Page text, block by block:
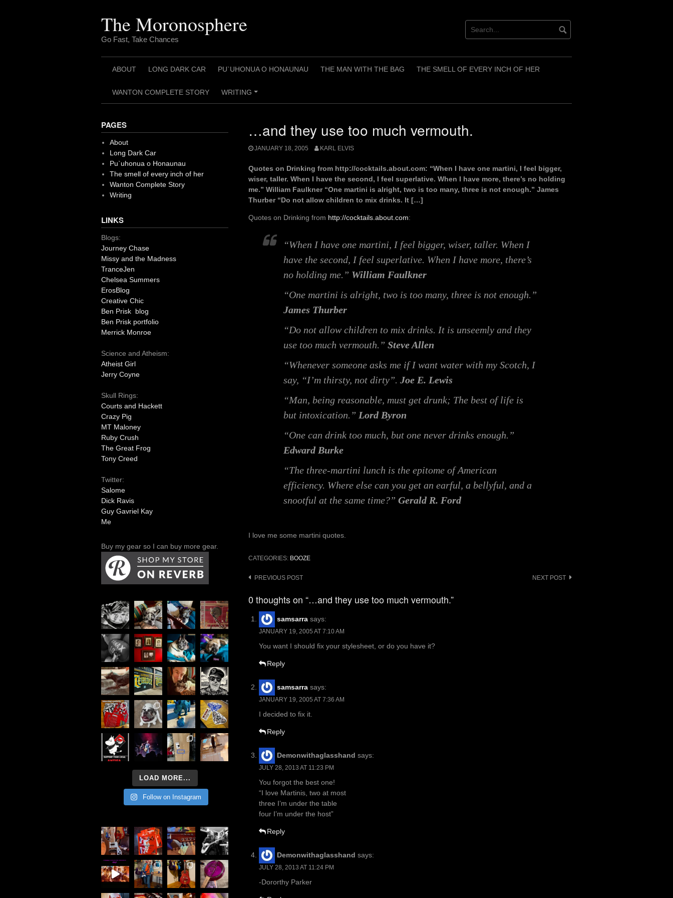
The Moronosphere
Go Fast, Take Chances
ABOUT LONG DARK CAR PU`UHONUA O HONAUNAU THE MAN WITH THE BAG THE SMELL OF EVERY INCH OF HER
WANTON COMPLETE STORY
+
WRITING
…and they use too much vermouth.
JANUARY 18, 2005 KARL ELVIS
Quotes on Drinking from http://cocktails.about.com: “When I have one martini, I feel bigger,
wiser, taller. When I have the second, I feel superlative. When I have more, there’s no holding
me.” William Faulkner “One martini is alright, two is too many, three is not enough.” James
Thurber “Do not allow children to mix drinks. It […]
Quotes on Drinking from http://cocktails.about.com:
“When I have one martini, I feel bigger, wiser, taller. When I
have the second, I feel superlative. When I have more, there’s
no holding me.” William Faulkner
“One martini is alright, two is too many, three is not enough.”
James Thurber
“Do not allow children to mix drinks. It is unseemly and they
use too much vermouth.” Steve Allen
“Whenever someone asks me if I want water with my Scotch, I
say, “I’m thirsty, not dirty”. Joe E. Lewis
“Man, being reasonable, must get drunk; The best of life is
but intoxication.” Lord Byron
“One can drink too much, but one never drinks enough.”
Edward Burke
“The three-martini lunch is the epitome of American
efficiency. Where else can you get an earful, a bellyful, and a
snootful at the same time?” Gerald R. Ford
I love me some martini quotes.
CATEGORIES: BOOZE
Post
PREVIOUS POST NEXT POST
0 thoughts on “…and they use too much vermouth.”
samsarra says:
JANUARY 19, 2005 AT 7:10 AM
You want I should fix your stylesheet, or do you have it?
Reply
samsarra says:
JANUARY 19, 2005 AT 7:36 AM
I decided to fix it.
Reply
Demonwithaglasshand says:
JULY 28, 2013 AT 11:23 PM
You forgot the best one!
“I love Martinis, two at most
three I’m under the table
four I’m under the host”
Reply
Demonwithaglasshand says:
JULY 28, 2013 AT 11:24 PM
-Dororthy Parker
PAGES
About
Long Dark Car
Pu`uhonua o Honaunau
The smell of every inch of her
Wanton Complete Story
Writing
LINKS
Blogs:
Journey Chase
Missy and the Madness
TranceJen
Chelsea Summers
ErosBlog
Creative Chic
Ben Prisk blog
Ben Prisk portfolio
Merrick Monroe
Science and Atheism:
Atheist Girl
Jerry Coyne
Skull Rings:
Courts and Hackett
Crazy Pig
MT Maloney
Ruby Crush
The Great Frog
Tony Creed
Twitter:
Salome
Dick Ravis
Guy Gavriel Kay
Me
Buy my gear so I can buy more gear.
LOAD MORE...
Follow on Instagram